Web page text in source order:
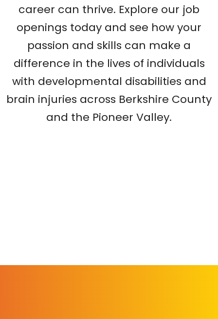
career can thrive. Explore our job
openings today and see how your
passion and skills can make a
difference in the lives of individuals
with developmental disabilities and
brain injuries across Berkshire County
and the Pioneer Valley.